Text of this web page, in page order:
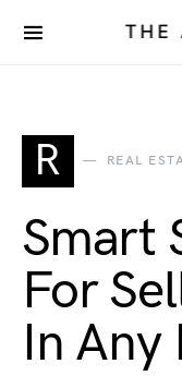
THE
R REAL
Smart
For
In Any